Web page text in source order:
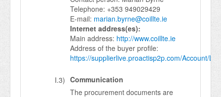
Telephone: +353 949029429
E-mail: marian.byrne@coillte.ie
Internet address(es):
Main address: http://www.coillte.ie
Address of the buyer profile:
https://supplierlive.proactisp2p.com/Account/
I.3) Communication
The procurement documents are